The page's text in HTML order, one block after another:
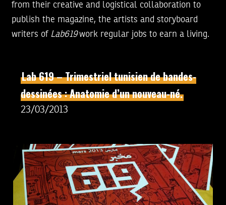
from their creative and logistical collaboration to
publish the magazine, the artists and storyboard
writers of Lab619work regular jobs to earn a living.
Lab 619 – Trimestriel tunisien de bandes-
dessinées : Anatomie d’un nouveau-né.
23/03/2013